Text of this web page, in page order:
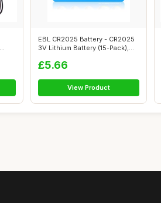
EBL CR2025 Battery - CR2025
3V Lithium Battery (15-Pack),
£5.66
View Product